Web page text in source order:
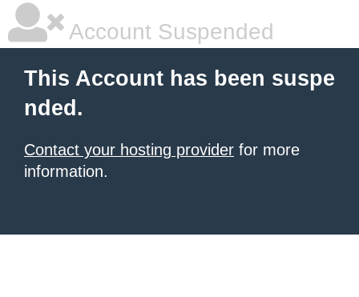
Account Suspended
This Account has been suspe
nded.
Contact your hosting provider for more
information.